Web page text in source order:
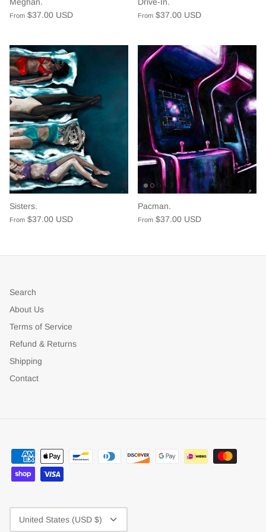
From $37.00 USD From $37.00 USD
Sisters.
From $37.00 USD
Pacman.
From $37.00 USD
Search
About Us
Terms of Service
Refund & Returns
Shipping
Contact
Currency
United States (USD $)